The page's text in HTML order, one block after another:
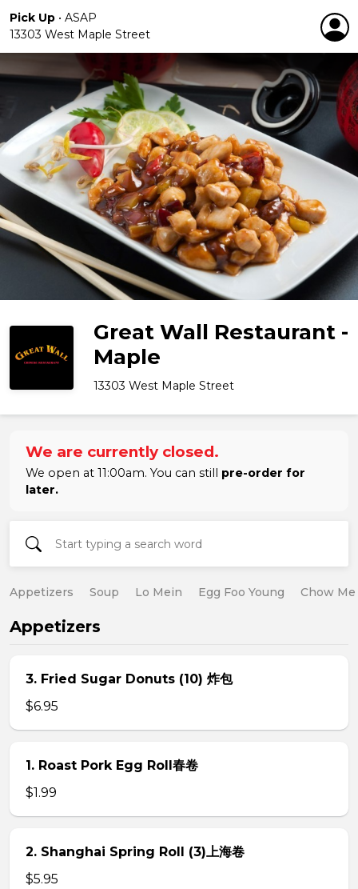
Pick Up • ASAP
13303 West Maple Street
Great Wall Restaurant -
Maple
13303 West Maple Street
We are currently closed.
We open at 11:00am. You can still pre-order for
later.
Appetizers Soup Lo Mein Egg Foo Young Chow
Appetizers
3. Fried Sugar Donuts (10) 炸包
$6.95
1. Roast Pork Egg Roll春卷
$1.99
2. Shanghai Spring Roll (3)上海卷
$5.95